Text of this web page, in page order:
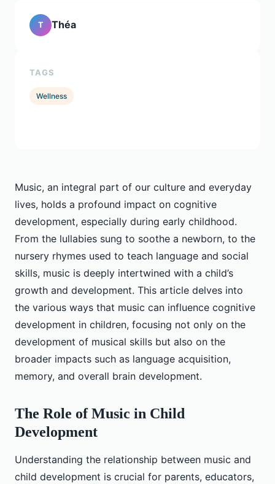
Music, an integral part of our culture and everyday
lives, holds a profound impact on cognitive
development, especially during early childhood.
From the lullabies sung to soothe a newborn, to the
nursery rhymes used to teach language and social
skills, music is deeply intertwined with a child’s
growth and development. This article delves into
the various ways that music can influence cognitive
development in children, focusing not only on the
development of musical skills but also on the
broader impacts such as language acquisition,
memory, and overall brain development.
The Role of Music in Child
Development
Understanding the relationship between music and
child development is crucial for parents, educators,
T Théa
TAGS
Wellness